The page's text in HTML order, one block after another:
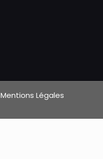
Mentions Légales